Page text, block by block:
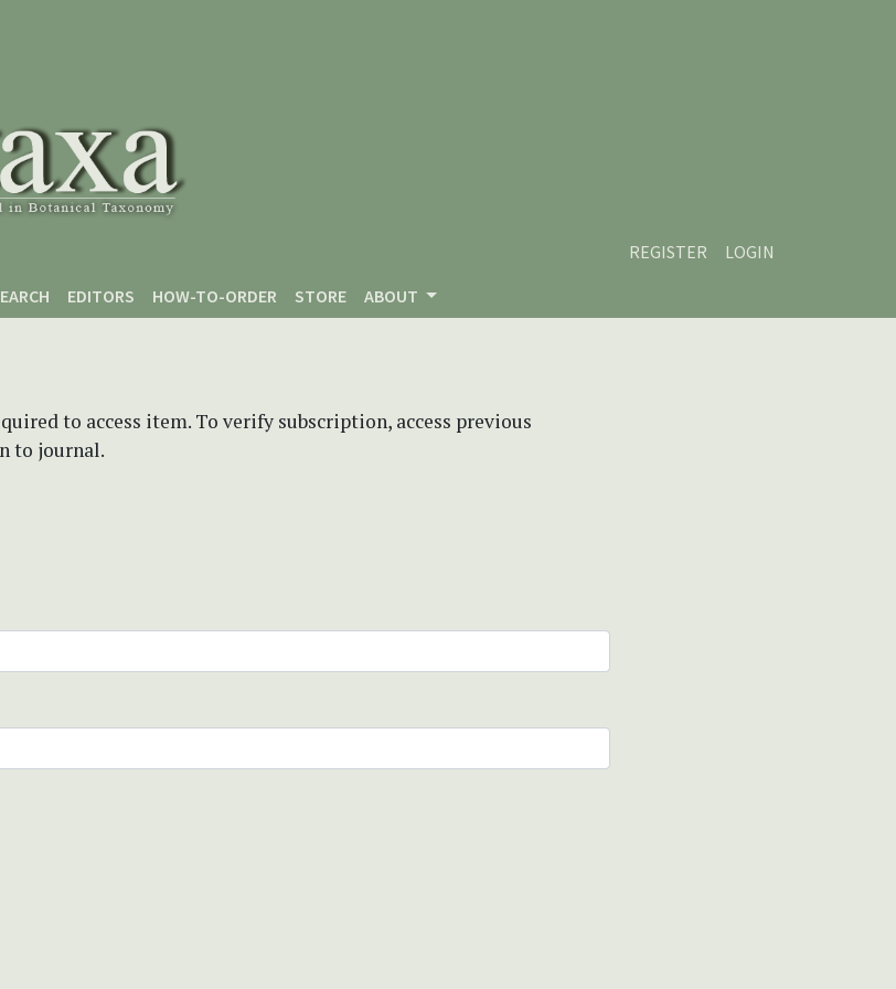
REGISTER
LOGIN
EDITORS HOW-TO-ORDER STORE ABOUT
to access item. To verify subscription, access previous
to journal.